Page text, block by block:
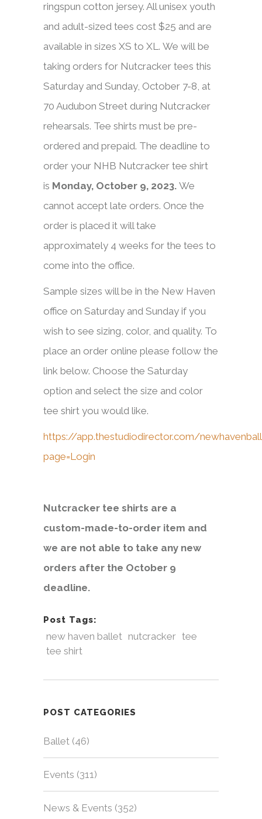
ringspun cotton jersey. All unisex youth
and adult-sized tees cost $25 and are
available in sizes XS to XL. We will be
taking orders for Nutcracker tees this
Saturday and Sunday, October 7-8, at
70 Audubon Street during Nutcracker
rehearsals. Tee shirts must be pre-
ordered and prepaid. The deadline to
order your NHB Nutcracker tee shirt
is Monday, October 9, 2023. We
cannot accept late orders. Once the
order is placed it will take
approximately 4 weeks for the tees to
come into the office.
Sample sizes will be in the New Haven
office on Saturday and Sunday if you
wish to see sizing, color, and quality. To
place an order online please follow the
link below. Choose the Saturday
option and select the size and color
tee shirt you would like.
https://app.thestudiodirector.com/
page=Login
Nutcracker tee shirts are a
custom-made-to-order item and
we are not able to take any new
orders after the October 9
deadline.
Post Tags:
new haven ballet nutcracker tee
tee shirt
POST CATEGORIES
Ballet (46)
Events (311)
News & Events (352)